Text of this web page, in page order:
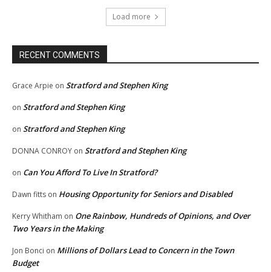
Load more
RECENT COMMENTS
Grace Arpie on Stratford and Stephen King
on Stratford and Stephen King
on Stratford and Stephen King
DONNA CONROY on Stratford and Stephen King
on Can You Afford To Live In Stratford?
Dawn fitts on Housing Opportunity for Seniors and Disabled
Kerry Whitham on One Rainbow, Hundreds of Opinions, and Over
Two Years in the Making
Jon Bonci on Millions of Dollars Lead to Concern in the Town
Budget